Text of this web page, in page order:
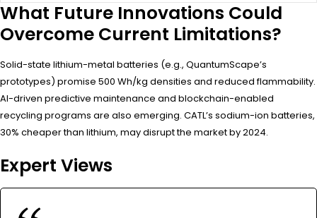
What Future Innovations Could
Overcome Current Limitations?
Solid-state lithium-metal batteries (e.g., QuantumScape’s
prototypes) promise 500 Wh/kg densities and reduced flammability.
AI-driven predictive maintenance and blockchain-enabled
recycling programs are also emerging. CATL’s sodium-ion batteries,
30% cheaper than lithium, may disrupt the market by 2024.
Expert Views